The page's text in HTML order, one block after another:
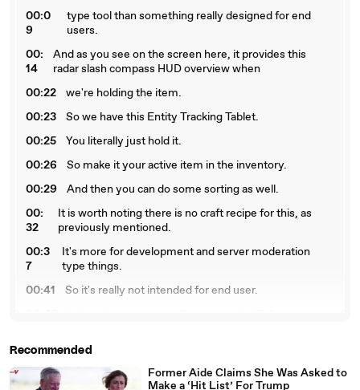
00:0
9
type tool than something really designed for end
users.
00:
14
And as you see on the screen here, it provides this
radar slash compass HUD overview when
00:22
we're holding the item.
00:23
So we have this Entity Tracking Tablet.
00:25
You literally just hold it.
00:26
So make it your active item in the inventory.
00:29
And then you can do some sorting as well.
00:
32
It is worth noting there is no craft recipe for this, as
previously mentioned.
00:3
7
It's more for development and server moderation
type things.
00:41
So it's really not intended for end user.
49
because that would be pretty annoying.
Recommended
Former Aide Claims She Was Asked to
Make a ‘Hit List’ For Trump